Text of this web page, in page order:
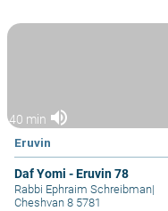
40 min volume_up
Eruvin
Daf Yomi - Eruvin 78
Rabbi Ephraim Schreibman|
Cheshvan 8 5781